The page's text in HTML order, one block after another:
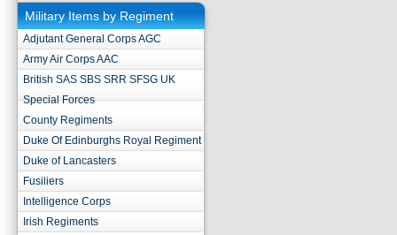
Military Items by Regiment
Adjutant General Corps AGC
Army Air Corps AAC
British SAS SBS SRR SFSG UK
Special Forces
County Regiments
Duke Of Edinburghs Royal Regiment
Duke of Lancasters
Fusiliers
Intelligence Corps
Irish Regiments